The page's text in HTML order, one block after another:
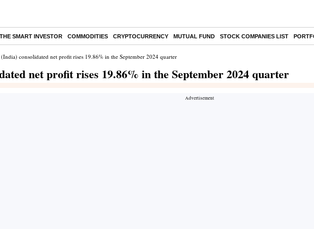
THE SMART INVESTOR COMMODITIES CRYPTOCURRENCY MUTUAL FUND STOCK COMPANIES LIST
consolidated net profit rises 19.86% in the September 2024 quarter
net profit rises 19.86% in the September 2024 quarter